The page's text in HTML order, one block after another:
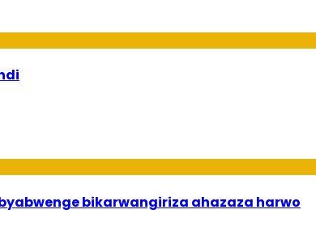
bikarwangiriza ahazaza harwo